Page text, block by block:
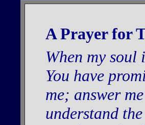
A Prayer for
When my soul
You have
me; answer
understand